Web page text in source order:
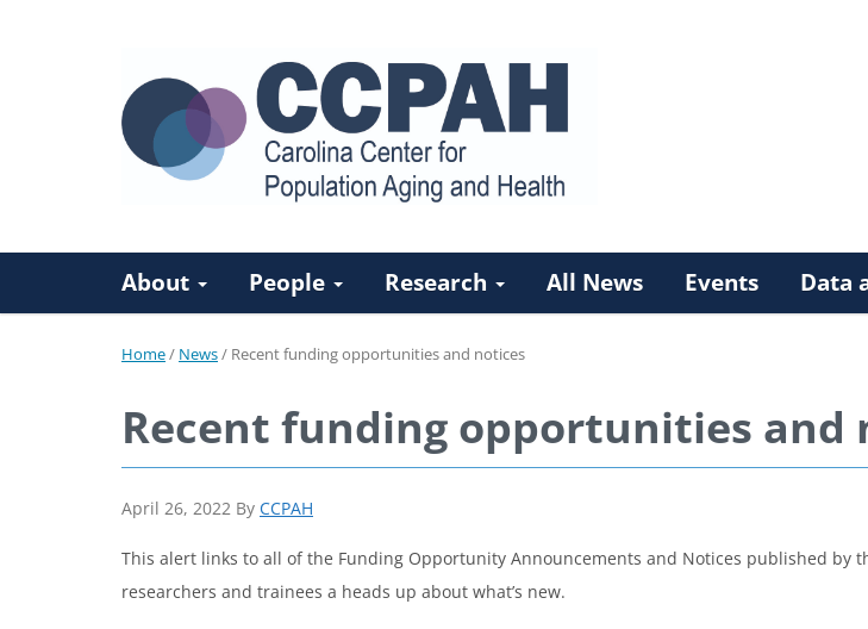
About People Research All News Events Data
Home/ News/ Recent funding opportunities and notices
Recent funding opportunities and
April 26, 2022 By CCPAH
This alert links to all of the Funding Opportunity Announcements and Notices published by
researchers and trainees a heads up about what’s new.